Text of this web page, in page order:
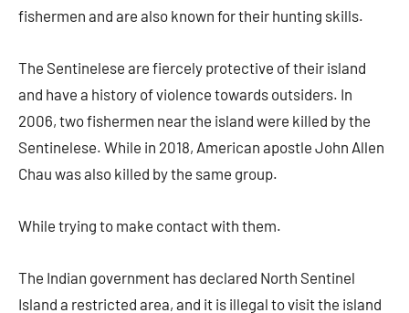
fishermen and are also known for their hunting skills.
The Sentinelese are fiercely protective of their island
and have a history of violence towards outsiders. In
2006, two fishermen near the island were killed by the
Sentinelese. While in 2018, American apostle John Allen
Chau was also killed by the same group.
While trying to make contact with them.
The Indian government has declared North Sentinel
Island a restricted area, and it is illegal to visit the island